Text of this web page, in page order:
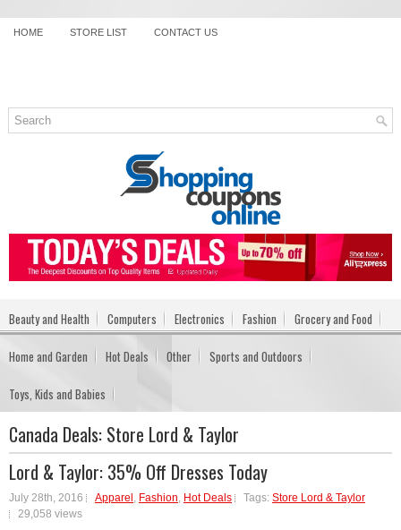
HOME STORE LIST CONTACT US
Beauty and Health Computers Electronics Fashion Grocery and Food
Home and Garden Hot Deals Other Sports and Outdoors
Toys, Kids and Babies
Canada Deals: Store Lord & Taylor
Lord & Taylor: 35% Off Dresses Today
July 28th, 2016 Apparel Fashion Hot Deals Tags: Store Lord & Taylor
29,058 views